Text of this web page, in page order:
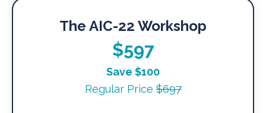
The AIC-22 Workshop
$597
Save $100
Regular Price $697